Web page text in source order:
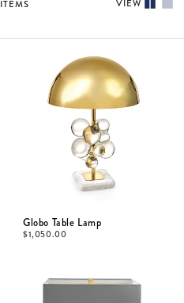
ITEMS VIEW
Globo Table Lamp
$1,050.00